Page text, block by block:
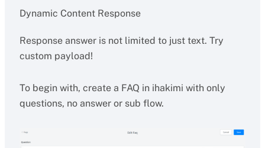
Dynamic Content Response
Response answer is not limited to just text. Try
custom payload!
To begin with, create a FAQ in ihakimi with only
questions, no answer or sub flow.